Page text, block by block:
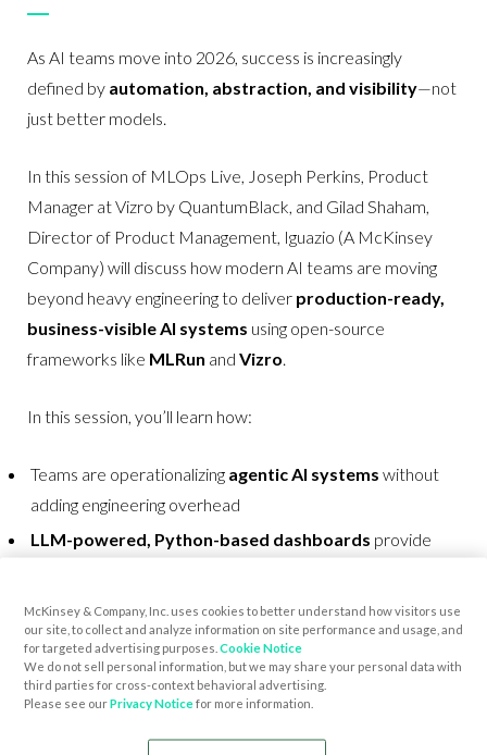
As AI teams move into 2026, success is increasingly
defined by automation, abstraction, and visibility—not
just better models.
In this session of MLOps Live, Joseph Perkins, Product
Manager at Vizro by QuantumBlack, and Gilad Shaham,
Director of Product Management, Iguazio (A McKinsey
Company) will discuss how modern AI teams are moving
beyond heavy engineering to deliver production-ready,
business-visible AI systems using open-source
frameworks like MLRun and Vizro.
In this session, you’ll learn how:
Teams are operationalizing agentic AI systems without
adding engineering overhead
LLM-powered, Python-based dashboards provide
AI applications can beautomatically managedacross
the full lifecycle, withbuilt-in datavisibility
Open-source tooling is drivingfaster time-to-value and
measurable business impact
McKinsey & Company, Inc. uses cookies to better understand how visitors use
our site, to collect and analyze information on site performance and usage, and
for targeted advertising purposes. Cookie Notice
We do not sell personal information, but we may share your personal data with
third parties for cross-context behavioral advertising.
Please see ourPrivacy Noticefor more information.